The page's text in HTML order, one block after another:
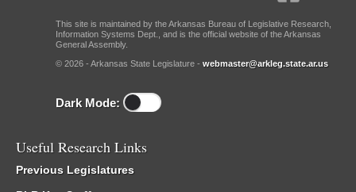
This site is maintained by the Arkansas Bureau of Legislative Research,
Information Systems Dept., and is the official website of the Arkansas
General Assembly.
© 2026 - Arkansas State Legislature - webmaster@arkleg.state.ar.us
Dark Mode:
Useful Research Links
Previous Legislatures